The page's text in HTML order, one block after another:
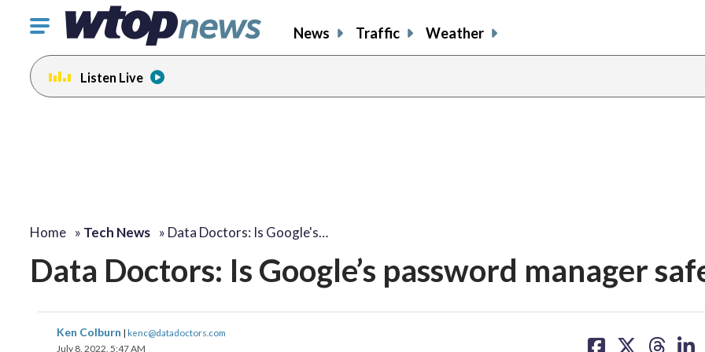
Click
toggle
navigation
menu.
News Traffic Weather
Listen Live
Home » Tech News » Data Doctors: Is Google's…
Data Doctors: Is Google’s password manager
Ken Colburn | kenc@datadoctors.com
July 8, 2022, 5:47 AM